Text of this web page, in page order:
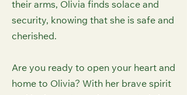
their arms, Olivia finds solace and
security, knowing that she is safe and
cherished.
Are you ready to open your heart and
home to Olivia? With her brave spirit